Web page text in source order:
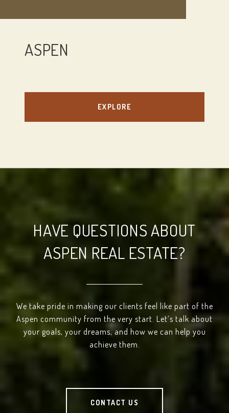
ASPEN
EXPLORE
HAVE QUESTIONS ABOUT
ASPEN REAL ESTATE?
We take pride in making our clients feel like part of the
Aspen community from the very start. Let’s talk about
your goals, your dreams, and how we can help you
achieve them.
CONTACT US